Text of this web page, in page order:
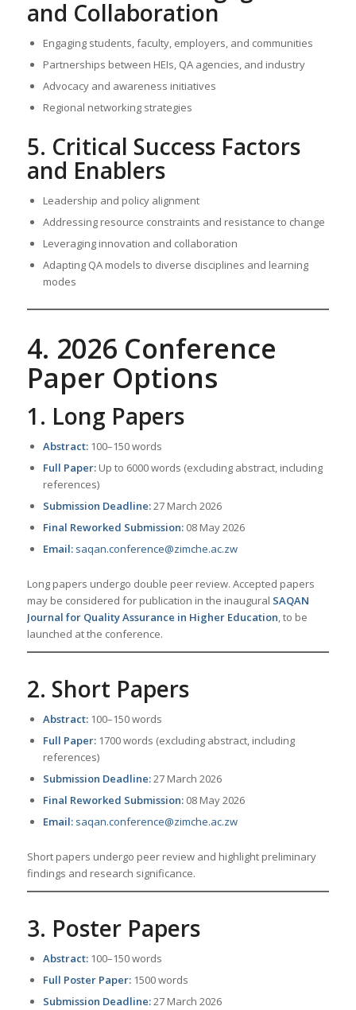
and Collaboration
Engaging students, faculty, employers, and communities
Partnerships between HEIs, QA agencies, and industry
Advocacy and awareness initiatives
Regional networking strategies
5. Critical Success Factors
and Enablers
Leadership and policy alignment
Addressing resource constraints and resistance to change
Leveraging innovation and collaboration
Adapting QA models to diverse disciplines and learning
modes
4. 2026 Conference
Paper Options
1. Long Papers
Abstract:100–150 words
Full Paper:Up to 6000 words (excluding abstract, including
references)
Submission Deadline:27 March 2026
Final Reworked Submission:08 May 2026
Email: saqan.conference@zimche.ac.zw
Long papers undergo double peer review. Accepted papers
may be considered for publication in the inaugural SAQAN
Journal for Quality Assurance in Higher Education, to be
launched at the conference.
2. Short Papers
Abstract:100–150 words
Full Paper:1700 words (excluding abstract, including
references)
Submission Deadline:27 March 2026
Final Reworked Submission:08 May 2026
Email: saqan.conference@zimche.ac.zw
Short papers undergo peer review and highlight preliminary
findings and research significance.
3. Poster Papers
Abstract:100–150 words
Full Poster Paper:1500 words
Submission Deadline:27 March 2026